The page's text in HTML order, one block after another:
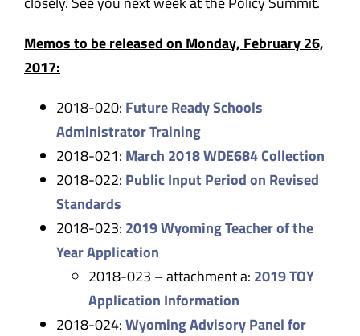
Memos to be released on Monday, February 26,
2017:
2018-020: Future Ready Schools
Administrator Training
2018-021: March 2018 WDE684 Collection
2018-022: Public Input Period on Revised
Standards
2018-023: 2019 Wyoming Teacher of the
Year Application
2018-023 – attachment a: 2019 TOY
Application Information
2018-024:Wyoming Advisory Panel for